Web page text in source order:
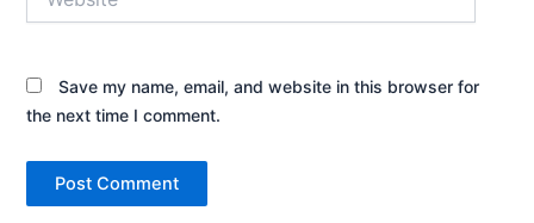
Save my name, email, and website in this browser for
the next time I comment.